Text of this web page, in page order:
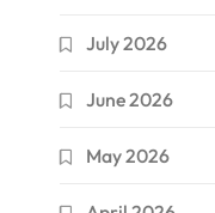
July 2026
June 2026
May 2026